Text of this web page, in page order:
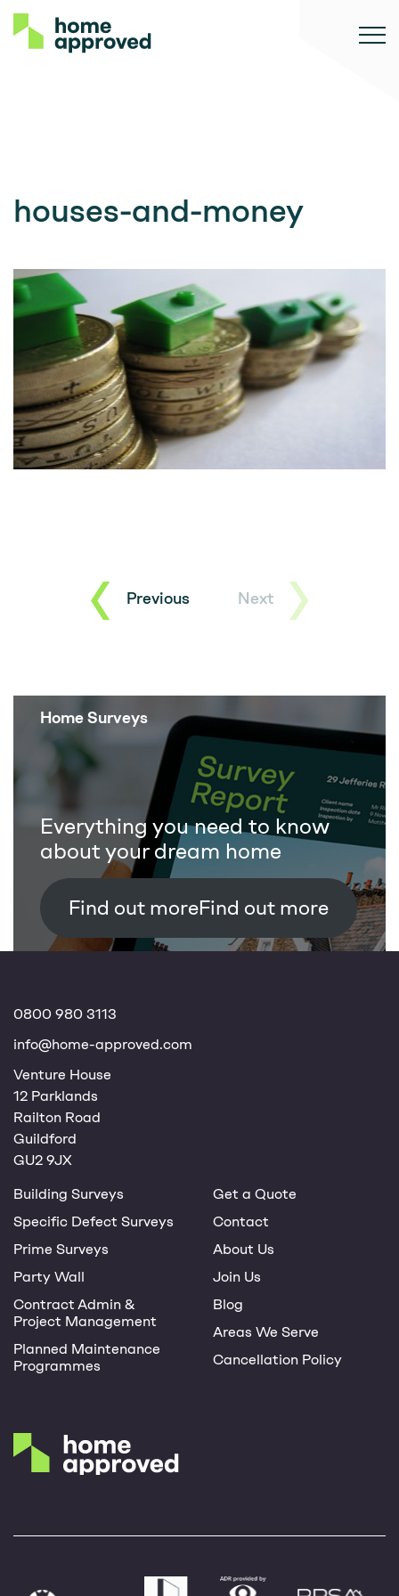
houses-and-money
Previous Next
Home Surveys
Everything you need to know
about your dream home
Find out more
0800 980 3113
info@home-approved.com
Venture House
12 Parklands
Railton Road
Guildford
GU2 9JX
Building Surveys
Specific Defect Surveys
Prime Surveys
Party Wall
Contract Admin &
Project Management
Planned Maintenance
Programmes
Get a Quote
Contact
About Us
Join Us
Blog
Areas We Serve
Cancellation Policy